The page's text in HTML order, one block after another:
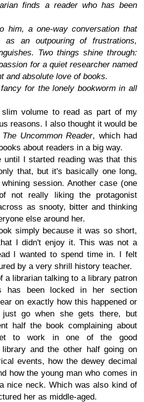
finds a reader who has been
him, a one-way conversation that
as an outpouring of frustrations,
Two things shine through:
for a quiet researcher named
and absolute love of books.
for the lonely bookworm in all
volume to read as part of my
reasons. I also thought it would be
The Uncommon Reader, which had
about readers in a big way.
until I started reading was that this
that, but it's basically one long,
session. Another case (one
not really liking the protagonist
as snooty, bitter and thinking
else around her.
simply because it was so short,
I didn't enjoy it. This was not a
I wanted to spend time in. I felt
by a very shrill history teacher.
a librarian talking to a library patron
has been locked in her section
on exactly how this happened or
go when she gets there, but
half the book complaining about
to work in one of the good
and the other half going on
events, how the dewey decimal
how the young man who comes in
nice neck. Which was also kind of
her as middle-aged.